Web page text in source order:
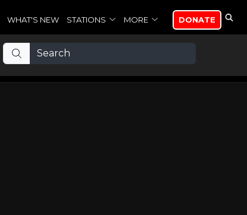
WHAT'S NEW STATIONS MORE DONATE